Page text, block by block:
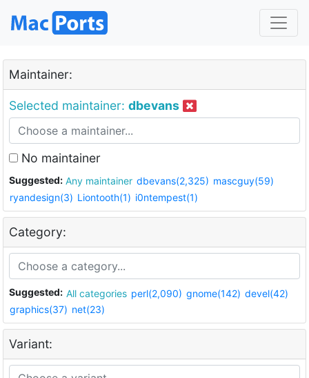
Maintainer:
Selected maintainer: dbevans
No maintainer
Suggested: Any maintainer dbevans(2,325) mascguy(59)
ryandesign(3) Liontooth(1) i0ntempest(1)
Category:
Suggested: All categories perl(2,090) gnome(142) devel(42)
graphics(37) net(23)
Variant: